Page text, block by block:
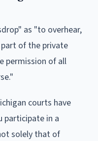
as "to overhear,
of the private
permission of all
courts have
participate in a
solely that of